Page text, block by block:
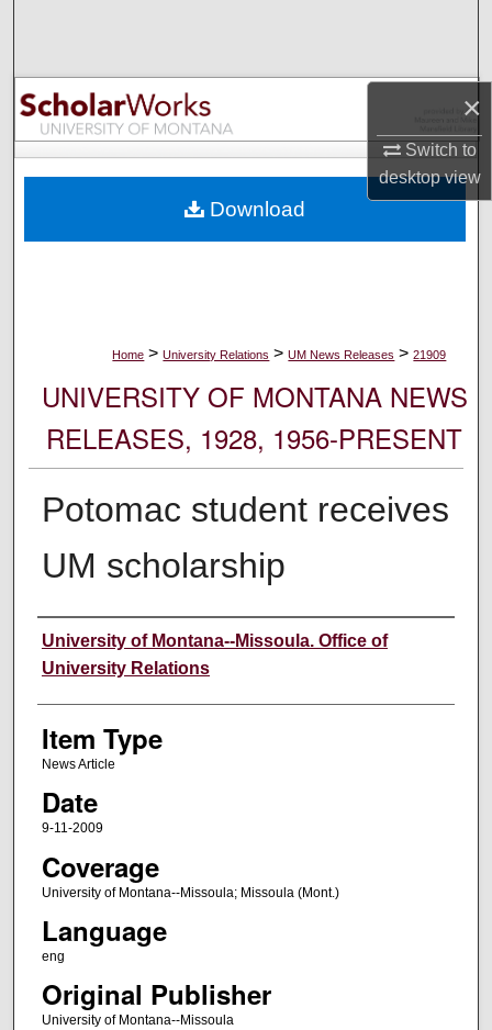
×
Switch to
desktopview
Browse Collections
My Account
Digital Commons Network™
Home > University Relations > UM News Releases > 21909
UNIVERSITY OF MONTANA NEWS
RELEASES, 1928, 1956-PRESENT
Potomac student receives
UM scholarship
Author
University of Montana--Missoula. Office of
University Relations
Item Type
News Article
Date
9-11-2009
Coverage
University of Montana--Missoula; Missoula (Mont.)
Language
eng
Original Publisher
University of Montana--Missoula
Download